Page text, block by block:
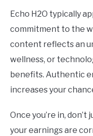
Echo H2O typically
commitment to the
content reflects an
wellness, or
benefits. Authentic
increases your
Once you’re in,
your earnings are